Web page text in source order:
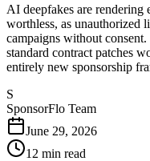
AI deepfakes are rendering
worthless, as unauthorized
campaigns without
standard contract patches
entirely new sponsorship
S
SponsorFlo Team
June 29, 2026
12 min read